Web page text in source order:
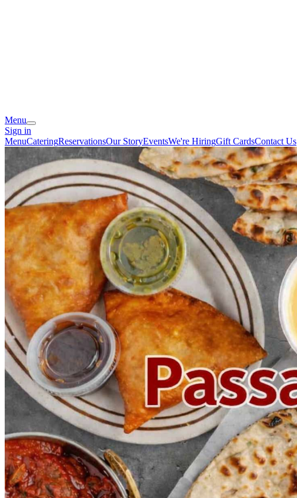
Menu
Sign in
MenuCateringReservationsOur StoryEventsWe're HiringGift CardsContact Us